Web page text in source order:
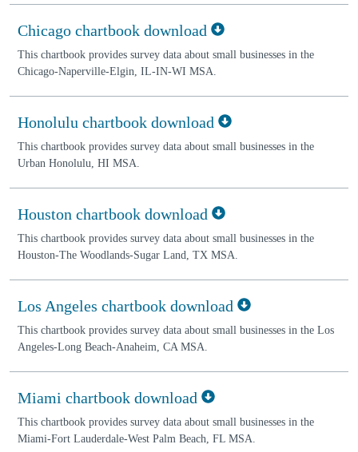
Chicago chartbook download
This chartbook provides survey data about small businesses in the
Chicago-Naperville-Elgin, IL-IN-WI MSA.
Honolulu chartbook download
This chartbook provides survey data about small businesses in the
Urban Honolulu, HI MSA.
Houston chartbook download
This chartbook provides survey data about small businesses in the
Houston-The Woodlands-Sugar Land, TX MSA.
Los Angeles chartbook download
This chartbook provides survey data about small businesses in the Los
Angeles-Long Beach-Anaheim, CA MSA.
Miami chartbook download
This chartbook provides survey data about small businesses in the
Miami-Fort Lauderdale-West Palm Beach, FL MSA.